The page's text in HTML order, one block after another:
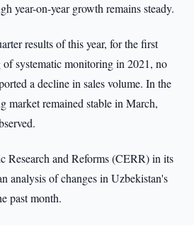
year-on-year growth remains steady.
results of this year, for the first
systematic monitoring in 2021, no
a decline in sales volume. In the
market remained stable in March,
Research and Reforms (CERR) in its
analysis of changes in Uzbekistan's
past month.